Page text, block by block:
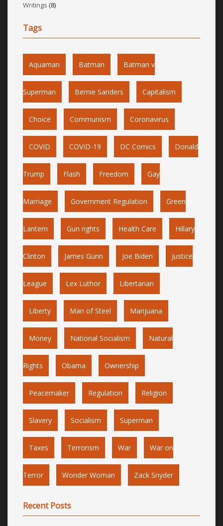
Writings (8)
Tags
Aquaman Batman Batman v
Superman Bernie Sanders Capitalism
Choice Communism Coronavirus
COVID COVID-19 DC Comics Donald
Trump Flash Freedom Gay
Marriage Government Regulation Green
Lantern Gun rights Health Care Hillary
Clinton James Gunn Joe Biden Justice
League Lex Luthor Libertarian
Liberty Man of Steel Marijuana
Money National Socialism Natural
Rights Obama Ownership
Peacemaker Regulation Religion
Slavery Socialism Superman
Taxes Terrorism War War on
Terror Wonder Woman Zack Snyder
Recent Posts